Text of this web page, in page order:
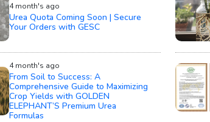
4 month's ago
Urea Quota Coming Soon | Secure
Your Orders with GESC
4 month's ago
From Soil to Success: A
Comprehensive Guide to Maximizing
Crop Yields with GOLDEN
ELEPHANT’S Premium Urea
Formulas